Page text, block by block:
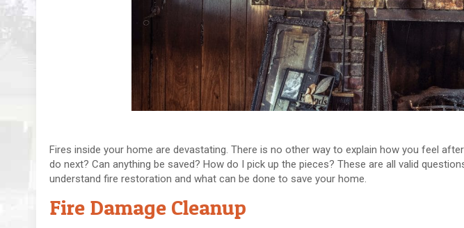
Fires inside your home are devastating. There is no other way to explain how you feel
do next? Can anything be saved? How do I pick up the pieces? These are all valid
understand fire restoration and what can be done to save your home.
Fire Damage Cleanup